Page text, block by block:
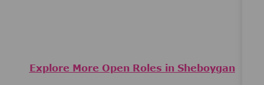
Explore More Open Roles in Sheboygan